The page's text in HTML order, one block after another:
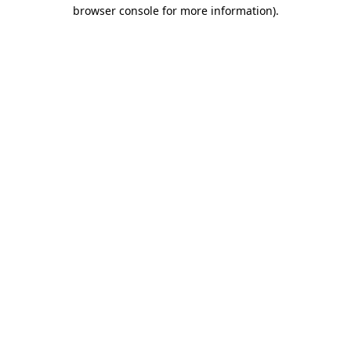
browser console for more information).